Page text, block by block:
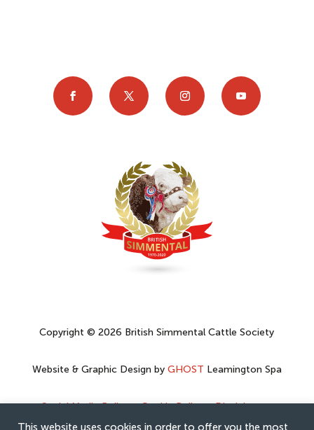
Copyright © 2026 British Simmental Cattle Society
Website & Graphic Design by GHOST Leamington Spa
Social Media Policy–Cookie Policy–Disclaimer–
Privacy Policy
This website uses cookies in order to offer you the most